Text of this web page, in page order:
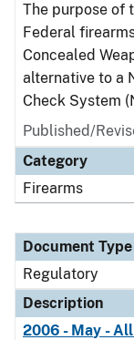
The purpose of
Federal
Concealed
alternative to a
Check System
Published/
Category
Firearms
Document Type
Regulatory
Description
2006 - May -